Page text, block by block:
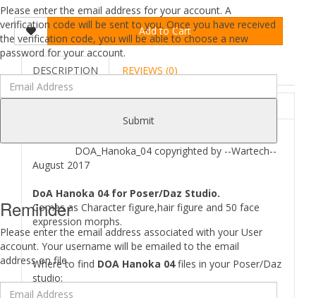
Please enter the email address for your account. A
verification code will be sent to you. Once you have received
the verification code, you will be able to choose a new
password for your account.
Submit
Reminder
Please enter the email address associated with your User
account. Your username will be emailed to the email
address on file.
Add to Cart
DESCRIPTION REVIEWS (0)
DOA_Hanoka_04 copyrighted by --Wartech--
August 2017
DoA Hanoka 04 for Poser/Daz Studio.
Comes as Character figure,hair figure and 50 face
expression morphs.
Where to find DOA Hanoka 04files in your Poser/Daz
studio:
[..\ Props\--Wartech--\..]